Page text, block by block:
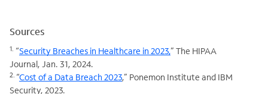
Sources
1. “Security Breaches in Healthcare in 2023,” The HIPAA
Journal, Jan. 31, 2024.
2. “Cost of a Data Breach 2023,” Ponemon Institute and IBM
Security, 2023.